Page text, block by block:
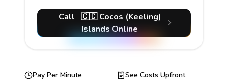
Call 🇨🇨 Cocos (Keeling)
IslandsOnline
Pay Per Minute
See Costs Upfront